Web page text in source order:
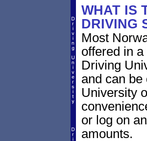
WHAT IS
DRIVING
Most
offered in
Driving
and can be
University
or log on
amounts.